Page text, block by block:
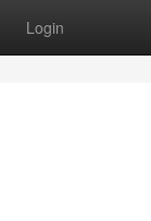
Login